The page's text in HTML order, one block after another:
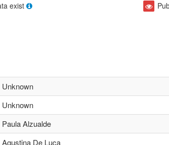
exist
Unknown
Unknown
Paula Alzualde
Agustina De Luca